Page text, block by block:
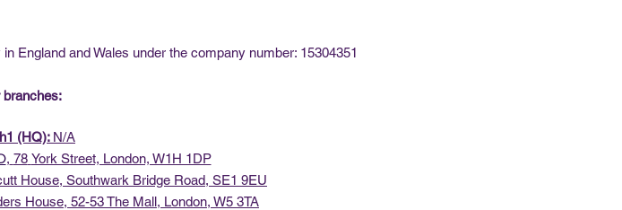
England and Wales under the company number: 15304351
branches:
(HQ): N/A
, 78 York Street, London, W1H 1DP
House, Southwark Bridge Road, SE1 9EU
House, 52-53 The Mall, London, W5 3TA